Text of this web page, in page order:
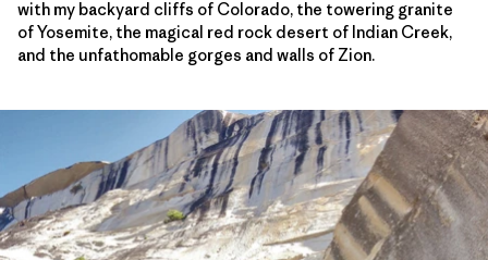
with my backyard cliffs of Colorado, the towering granite
of Yosemite, the magical red rock desert of Indian Creek,
and the unfathomable gorges and walls of Zion.